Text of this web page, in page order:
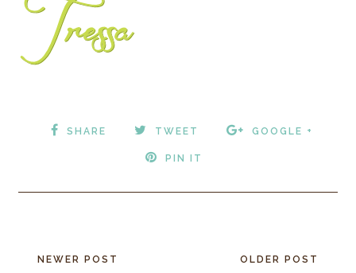
SHARE TWEET GOOGLE +
PIN IT
NEWER POST OLDER POST